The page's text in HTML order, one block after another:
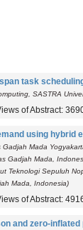
task
SASTRA
of Abstract:
using hybrid
Gadjah Mada
Gadjah Mada,
Teknologi Sepuluh
Mada, Indonesia)
of Abstract:
and zero-